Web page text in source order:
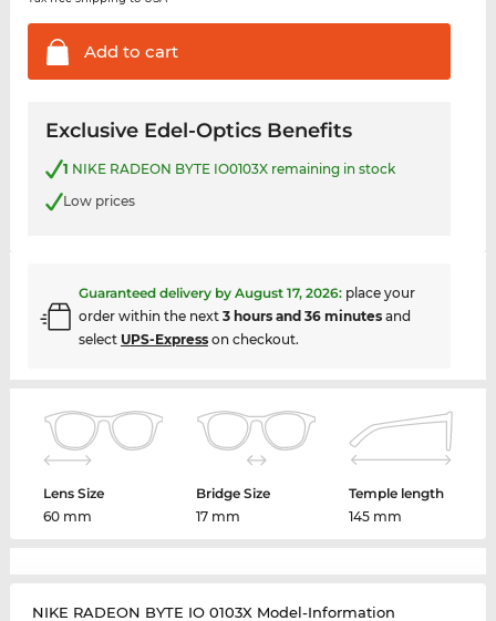
Add to cart
Exclusive Edel-Optics Benefits
1 NIKE RADEON BYTE IO0103X remaining in stock
Low prices
Guaranteed delivery by August 17, 2026: place your
order within the next 3 hours and 36 minutesand
select UPS-Expresson checkout.
Lens Size
60 mm
Bridge Size
17 mm
Temple length
145 mm
NIKE RADEON BYTE IO 0103X Model-Information